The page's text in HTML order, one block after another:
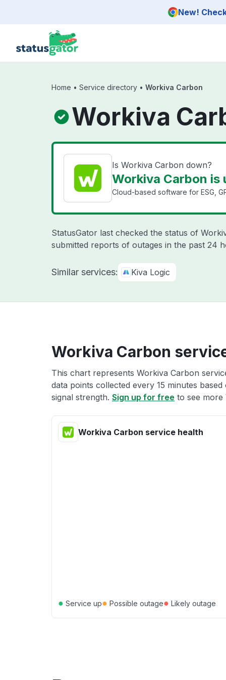
New!
Home • Service directory • Workiva Carbon
Workiva
Is Workiva Carbon down?
Workiva Carbon is
Cloud-based software for ESG,
StatusGator last checked the status of
submitted reports of outages in the past 24
Similar services: Kiva Logic
Workiva Carbon
This chart represents Workiva Carbon
data points collected every 15 minutes
signal strength. Sign up for free to see more
Workiva Carbon service health
● Service up● Possible outage● Likely outage